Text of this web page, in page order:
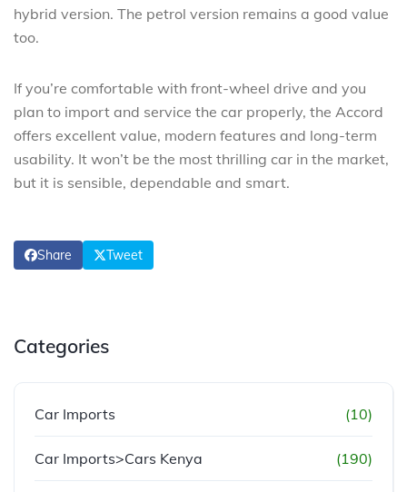
hybrid version. The petrol version remains a good value
too.
If you’re comfortable with front-wheel drive and you
plan to import and service the car properly, the Accord
offers excellent value, modern features and long-term
usability. It won’t be the most thrilling car in the market,
but it is sensible, dependable and smart.
Share Tweet
Categories
Car Imports (10)
Car Imports>Cars Kenya (190)